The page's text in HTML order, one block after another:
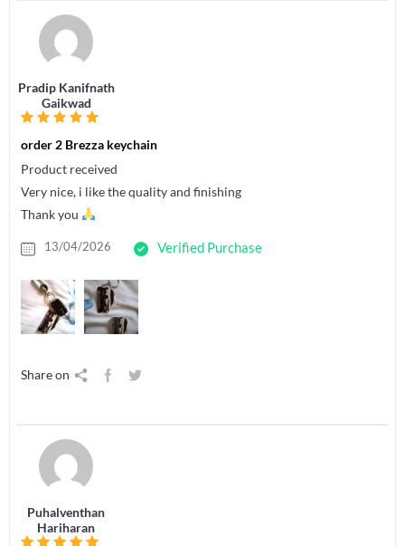
Pradip Kanifnath
Gaikwad
order 2 Brezza keychain
Product received
Very nice, i like the quality and finishing
Thank you
13/04/2026 Verified Purchase
Share on
Puhalventhan
Hariharan